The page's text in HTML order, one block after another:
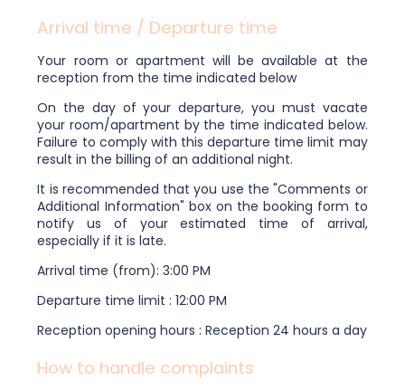
Arrival time / Departure time
Your room or apartment will be available at the
reception from the time indicated below
On the day of your departure, you must vacate
your room/apartment by the time indicated below.
Failure to comply with this departure time limit may
result in the billing of an additional night.
It is recommended that you use the "Comments or
Additional Information" box on the booking form to
notify us of your estimated time of arrival,
especially if it is late.
Arrival time (from): 3:00 PM
Departure time limit : 12:00 PM
Reception opening hours : Reception 24 hours a day
How to handle complaints